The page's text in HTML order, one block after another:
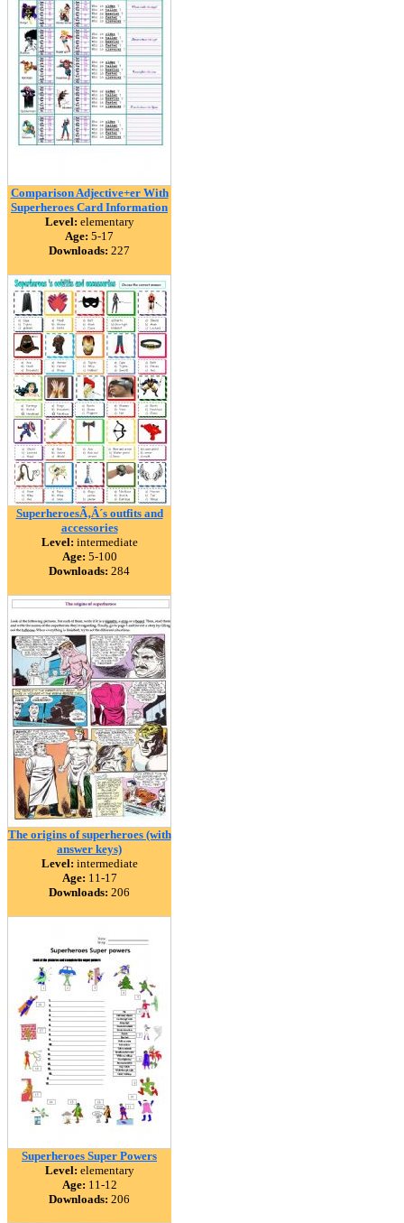
Comparison Adjective+er With
Superheroes Card Information
Level: elementary
Age: 5-17
Downloads: 227
SuperheroesÃ‚Â´s outfits and
accessories
Level: intermediate
Age: 5-100
Downloads: 284
The origins of superheroes (with
answer keys)
Level: intermediate
Age: 11-17
Downloads: 206
Superheroes Super Powers
Level: elementary
Age: 11-12
Downloads: 206